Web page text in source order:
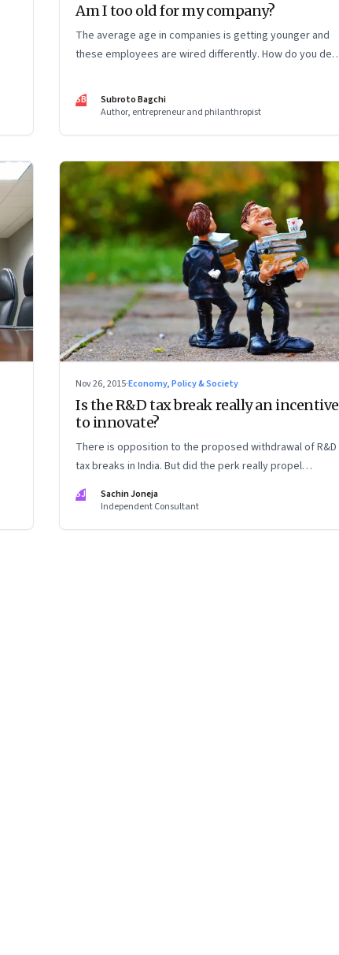
Am I too old for my company?
The average age in companies is getting younger and
these employees are wired differently. How do you deal
reality?
SB
Subroto Bagchi
Author, entrepreneur and philanthropist
Nov 26, 2015·Economy, Policy & Society
Is the R&D tax break really an incentive
to innovate?
There is opposition to the proposed withdrawal of R&D
tax breaks in India. But did the perk really propel
companies to research and innovate?
SJ
Sachin Joneja
Independent Consultant